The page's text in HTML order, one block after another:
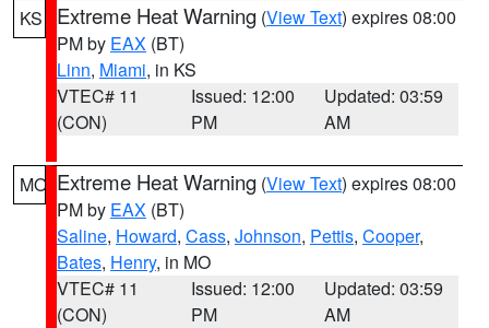
KS Extreme Heat Warning (View Text) expires 08:00
PM by EAX (BT)
Linn, Miami, in KS
VTEC# 11
(CON)
Issued: 12:00
PM
Updated: 03:59
AM
MO Extreme Heat Warning (View Text) expires 08:00
PM by EAX (BT)
Saline, Howard, Cass, Johnson, Pettis, Cooper,
Bates, Henry, in MO
VTEC# 11
(CON)
Issued: 12:00
PM
Updated: 03:59
AM